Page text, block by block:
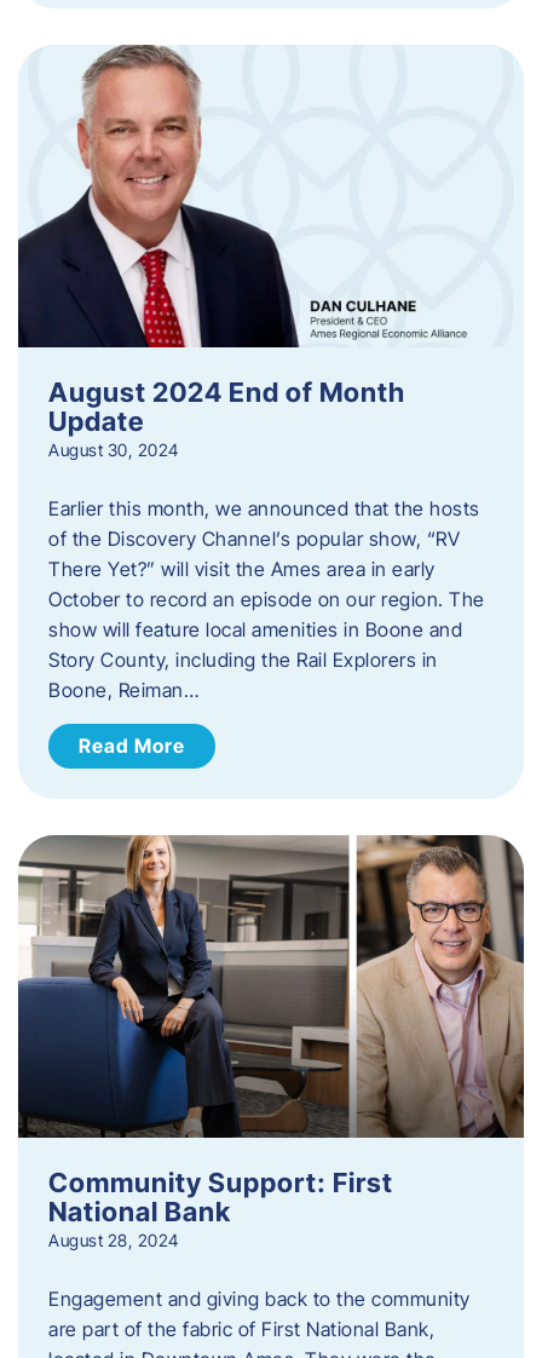
August 2024 End of Month
Update
August 30, 2024
Earlier this month, we announced that the hosts
of the Discovery Channel’s popular show, “RV
There Yet?” will visit the Ames area in early
October to record an episode on our region. The
show will feature local amenities in Boone and
Story County, including the Rail Explorers in
Boone, Reiman…
Read More
Community Support: First
National Bank
August 28, 2024
Engagement and giving back to the community
are part of the fabric of First National Bank,